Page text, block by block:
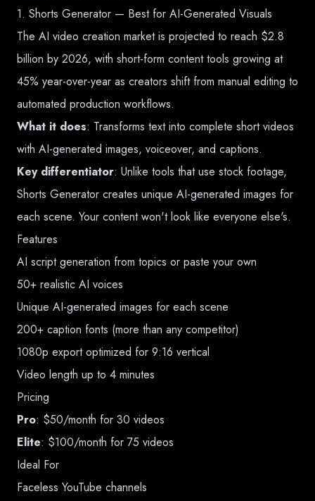
1. Shorts Generator — Best for AI-Generated Visuals
The AI video creation market is projected to reach $2.8
billion by 2026, with short-form content tools growing at
45% year-over-year as creators shift from manual editing to
automated production workflows.
What it does: Transforms text into complete short videos
with AI-generated images, voiceover, and captions.
Key differentiator: Unlike tools that use stock footage,
Shorts Generator creates unique AI-generated images for
each scene. Your content won't look like everyone else's.
Features
AI script generation from topics or paste your own
50+ realistic AI voices
Unique AI-generated images for each scene
200+ caption fonts (more than any competitor)
1080p export optimized for 9:16 vertical
Video length up to 4 minutes
Pricing
Pro: $50/month for 30 videos
Elite: $100/month for 75 videos
Ideal For
Faceless YouTube channels